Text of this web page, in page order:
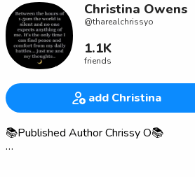
Christina Owens
@tharealchrissyo
1.1K
friends
add Christina
📚Published Author Chrissy O📚